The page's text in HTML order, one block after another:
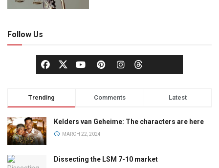
Follow Us
Trending Comments Latest
Kelders van Geheime: The characters are here
MARCH 22, 2024
Dissecting the LSM 7-10 market